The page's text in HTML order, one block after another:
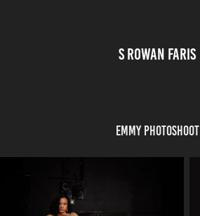
S ROWAN FARIS
Emmy Photoshoot